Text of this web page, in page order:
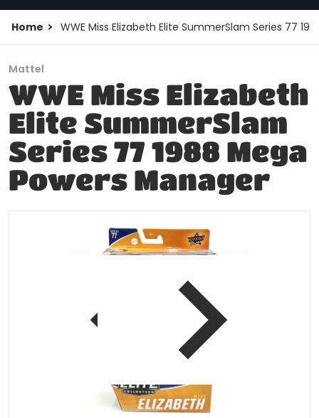
Home WWE Miss Elizabeth Elite SummerSlam Series 77
Open media 1 in gallery
Mattel
WWE Miss Elizabeth
Elite SummerSlam
Series 77 1988 Mega
Powers Manager